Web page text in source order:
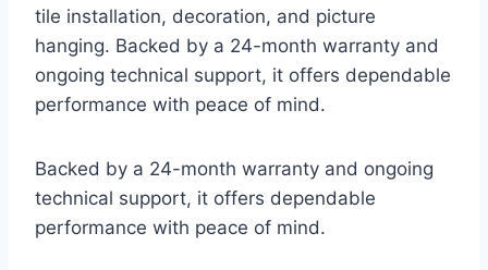
tile installation, decoration, and picture
hanging. Backed by a 24-month warranty and
ongoing technical support, it offers dependable
performance with peace of mind.
Backed by a 24-month warranty and ongoing
technical support, it offers dependable
performance with peace of mind.